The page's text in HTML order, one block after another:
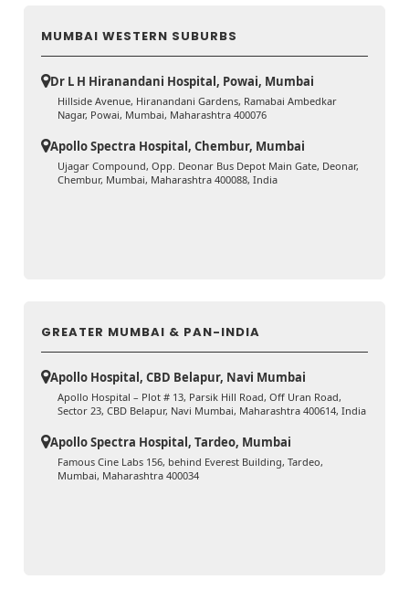
MUMBAI WESTERN SUBURBS
Dr L H Hiranandani Hospital, Powai, Mumbai
Hillside Avenue, Hiranandani Gardens, Ramabai Ambedkar
Nagar, Powai, Mumbai, Maharashtra 400076
Apollo Spectra Hospital, Chembur, Mumbai
Ujagar Compound, Opp. Deonar Bus Depot Main Gate, Deonar,
Chembur, Mumbai, Maharashtra 400088, India
GREATER MUMBAI & PAN-INDIA
Apollo Hospital, CBD Belapur, Navi Mumbai
Apollo Hospital – Plot # 13, Parsik Hill Road, Off Uran Road,
Sector 23, CBD Belapur, Navi Mumbai, Maharashtra 400614, India
Apollo Spectra Hospital, Tardeo, Mumbai
Famous Cine Labs 156, behind Everest Building, Tardeo,
Mumbai, Maharashtra 400034